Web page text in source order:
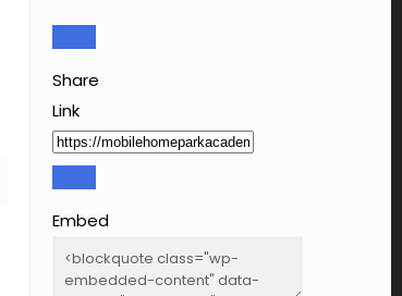
Share
Link
Embed